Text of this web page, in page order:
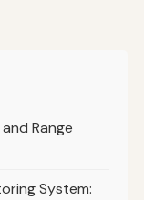
Range
System: